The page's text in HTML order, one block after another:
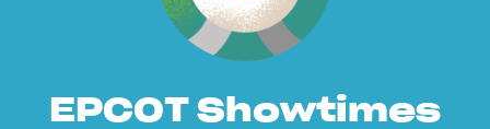
EPCOT Showtimes